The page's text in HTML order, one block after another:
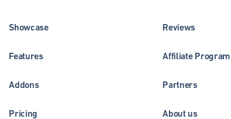
Showcase
Features
Addons
Pricing
Reviews
Affiliate Program
Partners
About us